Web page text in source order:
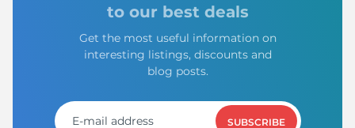
to our best deals
Get the most useful information on
interesting listings, discounts and
blog posts.
SUBSCRIBE